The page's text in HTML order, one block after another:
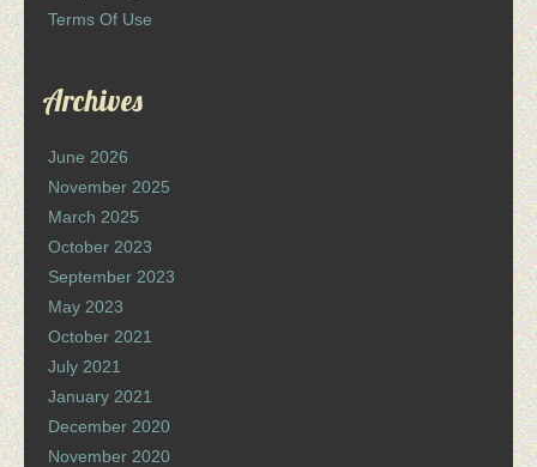
Terms Of Use
Archives
June 2026
November 2025
March 2025
October 2023
September 2023
May 2023
October 2021
July 2021
January 2021
December 2020
November 2020